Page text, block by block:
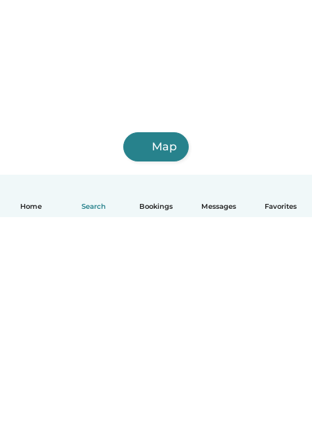
Home Search Bookings Messages Favorites
Map